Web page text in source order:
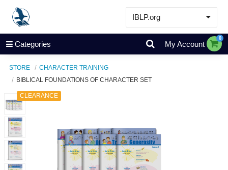
IBLP.org
Learn
Events & Resources
Categories My Account
0
STORE
CHARACTER TRAINING
BIBLICAL FOUNDATIONS OF CHARACTER SET
CLEARANCE